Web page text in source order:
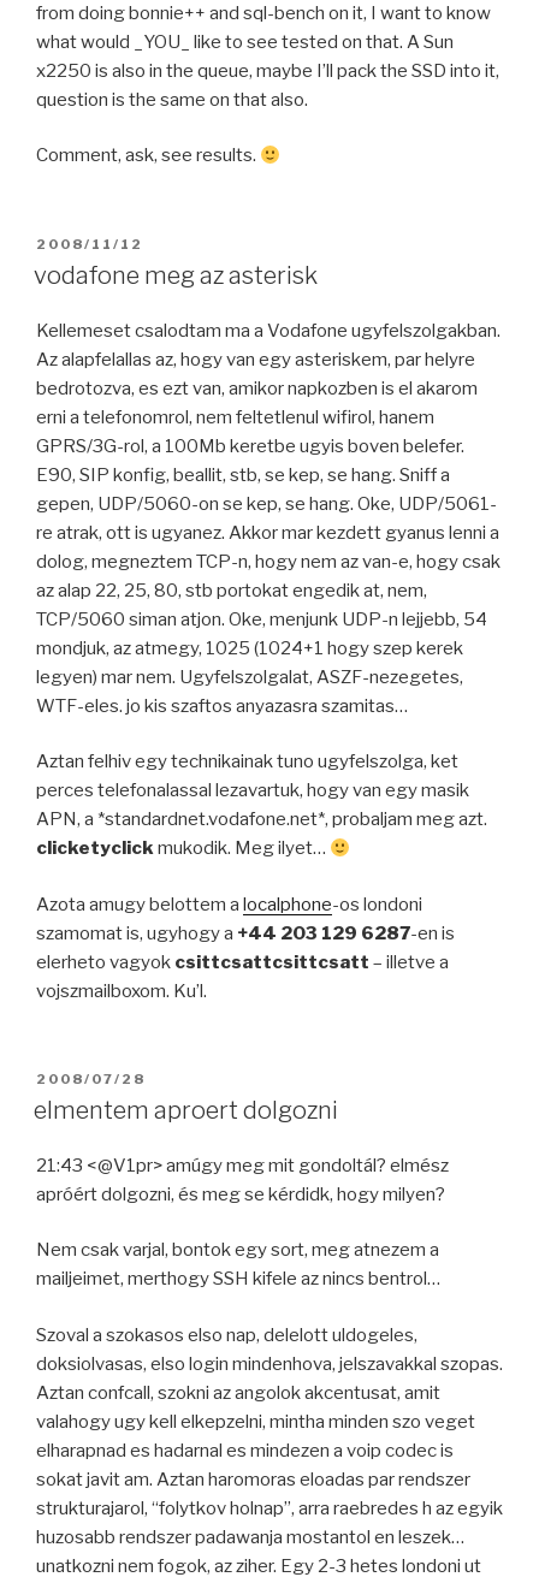
from doing bonnie++ and sql-bench on it, I want to know
what would _YOU_ like to see tested on that. A Sun
x2250 is also in the queue, maybe I’ll pack the SSD into it,
question is the same on that also.
Comment, ask, see results.
POSTED
2008/11/12
vodafone meg az asterisk
Kellemeset csalodtam ma a Vodafone ugyfelszolgakban.
Az alapfelallas az, hogy van egy asteriskem, par helyre
bedrotozva, es ezt van, amikor napkozben is el akarom
erni a telefonomrol, nem feltetlenul wifirol, hanem
GPRS/3G-rol, a 100Mb keretbe ugyis boven belefer.
E90, SIP konfig, beallit, stb, se kep, se hang. Sniff a
gepen, UDP/5060-on se kep, se hang. Oke, UDP/5061-
re atrak, ott is ugyanez. Akkor mar kezdett gyanus lenni a
dolog, megneztem TCP-n, hogy nem az van-e, hogy csak
az alap 22, 25, 80, stb portokat engedik at, nem,
TCP/5060 siman atjon. Oke, menjunk UDP-n lejjebb, 54
mondjuk, az atmegy, 1025 (1024+1 hogy szep kerek
legyen) mar nem. Ugyfelszolgalat, ASZF-nezegetes,
WTF-eles. jo kis szaftos anyazasra szamitas…
Aztan felhiv egy technikainak tuno ugyfelszolga, ket
perces telefonalassal lezavartuk, hogy van egy masik
APN, a *standardnet.vodafone.net*, probaljam meg azt.
clicketyclickmukodik. Meg ilyet…
Azota amugy belottem a localphone-os londoni
szamomat is, ugyhogy a +44 203 129 6287-en is
elerheto vagyok csittcsattcsittcsatt – illetve a
vojszmailboxom. Ku’l.
POSTED
ON
2008/07/28
elmentem aproert dolgozni
21:43 <@V1pr> amúgy meg mit gondoltál? elmész
apróért dolgozni, és meg se kérdidk, hogy milyen?
Nem csak varjal, bontok egy sort, meg atnezem a
mailjeimet, merthogy SSH kifele az nincs bentrol…
Szoval a szokasos elso nap, delelott uldogeles,
doksiolvasas, elso login mindenhova, jelszavakkal szopas.
Aztan confcall, szokni az angolok akcentusat, amit
valahogy ugy kell elkepzelni, mintha minden szo veget
elharapnad es hadarnal es mindezen a voip codec is
sokat javit am. Aztan haromoras eloadas par rendszer
strukturajarol, “folytkov holnap”, arra raebredes h az egyik
huzosabb rendszer padawanja mostantol en leszek…
unatkozni nem fogok, az ziher. Egy 2-3 hetes londoni ut